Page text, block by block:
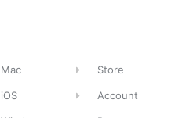
Mac
iOS
Store
Account